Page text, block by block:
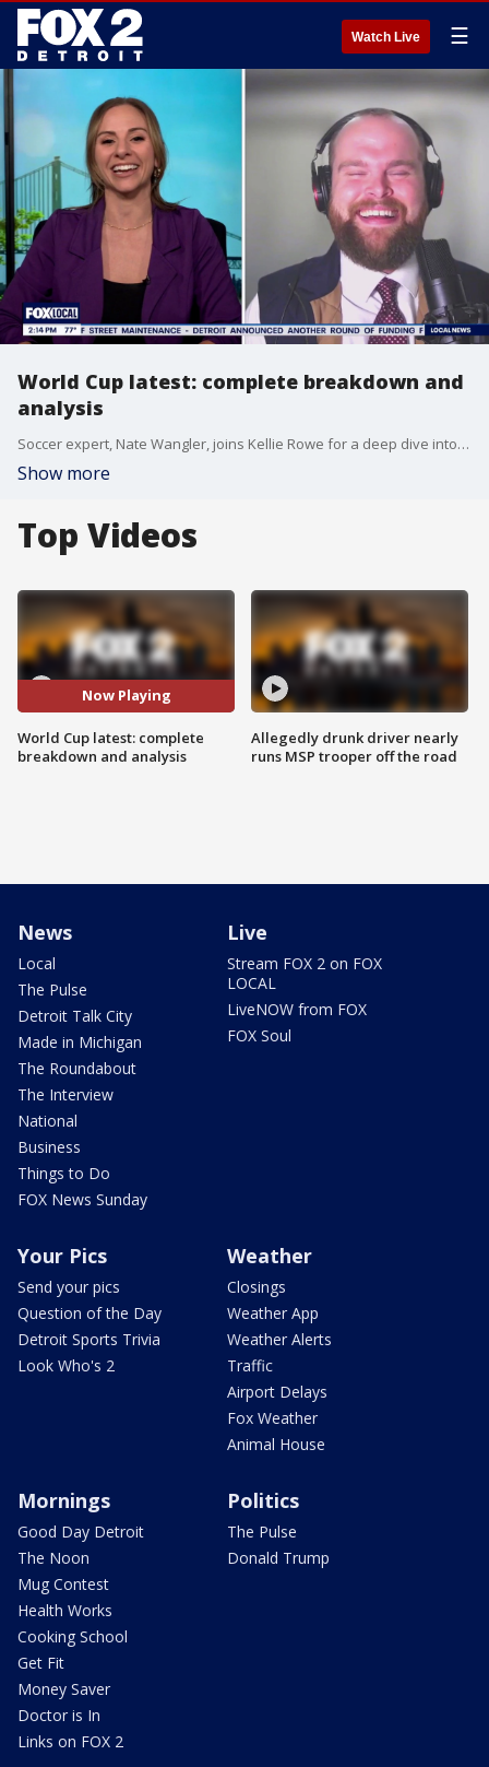
Watch Live ☰
World Cup latest: complete breakdown and
analysis
Soccer expert, Nate Wangler, joins Kellie Rowe for a deep dive into the current atmosphere of the World Cup.
Show more
Top Videos
Now Playing
World Cup latest: complete
breakdown and analysis
Allegedly drunk driver nearly
runs MSP trooper off the road
News
Local
The Pulse
Detroit Talk City
Made in Michigan
The Roundabout
The Interview
National
Business
Things to Do
FOX News Sunday
Live
Stream FOX 2 on FOX
LOCAL
LiveNOW from FOX
FOX Soul
Your Pics
Send your pics
Question of the Day
Detroit Sports Trivia
Look Who's 2
Weather
Closings
Weather App
Weather Alerts
Traffic
Airport Delays
Fox Weather
Animal House
Mornings
Good Day Detroit
The Noon
Mug Contest
Health Works
Cooking School
Get Fit
Money Saver
Doctor is In
Links on FOX 2
Politics
The Pulse
Donald Trump